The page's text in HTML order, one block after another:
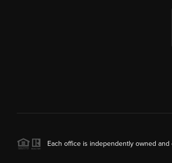
Each office is independently owned and